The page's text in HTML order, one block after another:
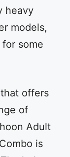
heavy
models,
some
offers
of
Adult
is